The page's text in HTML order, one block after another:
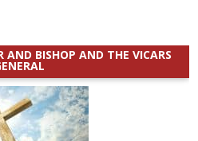
AND BISHOP AND THE VICARS